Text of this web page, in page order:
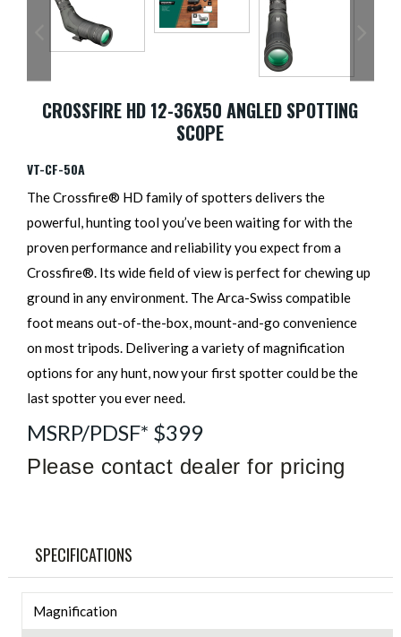
CROSSFIRE HD 12-36X50 ANGLED SPOTTING
SCOPE
VT-CF-50A
The Crossfire® HD family of spotters delivers the
powerful, hunting tool you’ve been waiting for with the
proven performance and reliability you expect from a
Crossfire®. Its wide field of view is perfect for chewing up
ground in any environment. The Arca-Swiss compatible
foot means out-of-the-box, mount-and-go convenience
on most tripods. Delivering a variety of magnification
options for any hunt, now your first spotter could be the
last spotter you ever need.
MSRP/PDSF* $399
Please contact dealer for pricing
SPECIFICATIONS
Magnification